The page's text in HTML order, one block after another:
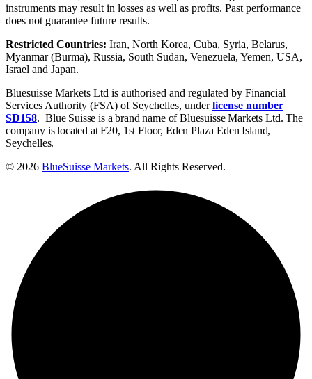
instruments may result in losses as well as profits. Past performance
does not guarantee future results.
Restricted Countries: Iran, North Korea, Cuba, Syria, Belarus,
Myanmar (Burma), Russia, South Sudan, Venezuela, Yemen, USA,
Israel and Japan.
Bluesuisse Markets Ltd is authorised and regulated by Financial
Services Authority (FSA) of Seychelles, underlicense number
SD158. Blue Suisse is a brand name of Bluesuisse Markets Ltd. The
company is located at F20, 1st Floor, Eden Plaza Eden Island,
Seychelles.
© 2026 BlueSuisse Markets. All Rights Reserved.